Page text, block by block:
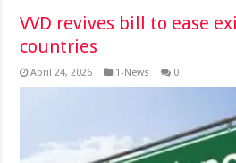
VVD revives bill to ease
countries
April 24, 2026 1-News 0